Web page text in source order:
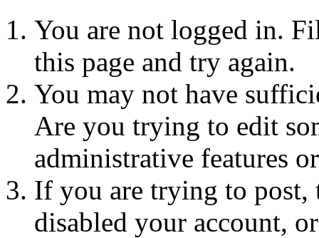
You are not logged in.
this page and try again.
You may not have
Are you trying to edit
administrative features
If you are trying to post,
disabled your account,